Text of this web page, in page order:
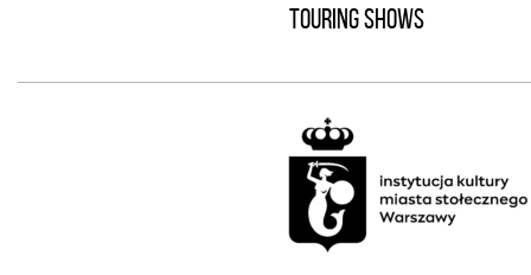
TOURING SHOWS